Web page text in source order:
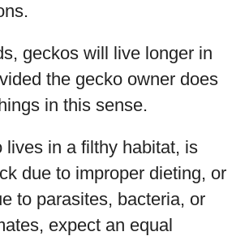
geckos will live longer in
the gecko owner does
in this sense.
lives in a filthy habitat, is
due to improper dieting, or
to parasites, bacteria, or
expect an equal